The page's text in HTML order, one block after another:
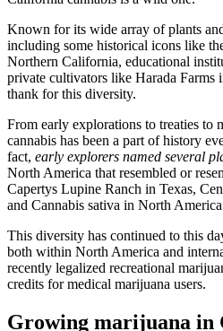
Known for its wide array of plants
including some historical icons like
Northern California, educational
private cultivators like Harada Farms
thank for this diversity.
From early explorations to treaties to
cannabis has been a part of history
fact, early explorers named several
North America that resembled or
Capertys Lupine Ranch in Texas,
and Cannabis sativa in North
This diversity has continued to this
both within North America and
recently legalized recreational
credits for medical marijuana users.
Growing marijuana in